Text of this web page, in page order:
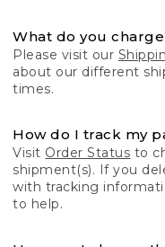
What do you
Please visit our
about our different
times.
How do I track my
Visit Order Status to
shipment(s). If you
with tracking
to help.